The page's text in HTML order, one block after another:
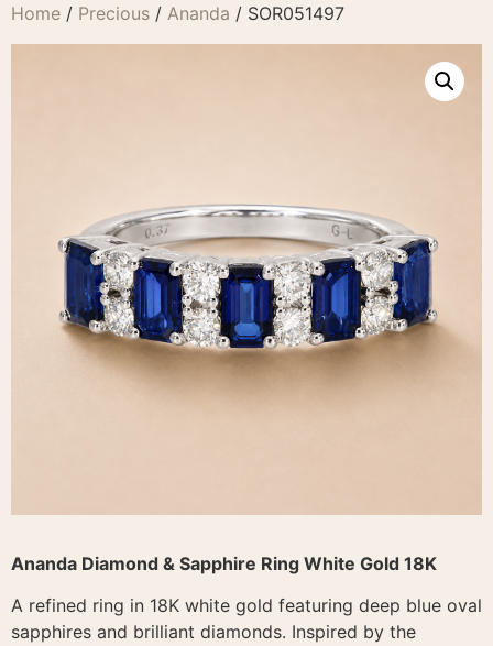
Home / Precious / Ananda / SOR051497
Ananda Diamond & Sapphire Ring White Gold 18K
A refined ring in 18K white gold featuring deep blue oval
sapphires and brilliant diamonds. Inspired by the